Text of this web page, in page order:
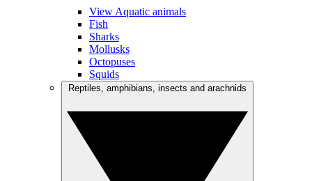
View Aquatic animals
Fish
Sharks
Mollusks
Octopuses
Squids